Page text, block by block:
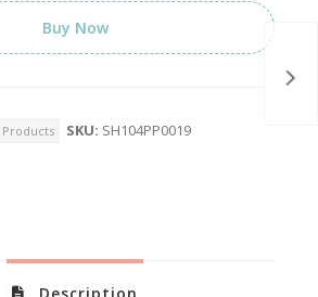
Buy Now
Products SKU: SH104PP0019
Description